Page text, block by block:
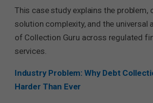
This case study explains the problem,
solution complexity, and the universal
of Collection Guru across regulated
services.
Industry Problem: Why Debt
Harder Than Ever